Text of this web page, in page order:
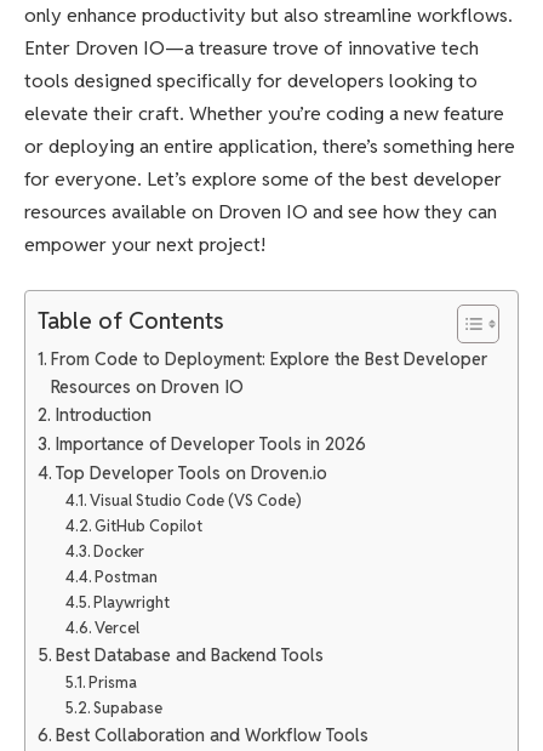
only enhance productivity but also streamline workflows.
Enter Droven IO—a treasure trove of innovative tech
tools designed specifically for developers looking to
elevate their craft. Whether you’re coding a new feature
or deploying an entire application, there’s something here
for everyone. Let’s explore some of the best developer
resources available on Droven IO and see how they can
empower your next project!
Table of Contents
From Code to Deployment: Explore the Best Developer
Resources on Droven IO
Introduction
Importance of Developer Tools in 2026
Top Developer Tools on Droven.io
Visual Studio Code (VS Code)
GitHub Copilot
Docker
Postman
Playwright
Vercel
Best Database and Backend Tools
Prisma
Supabase
Best Collaboration and Workflow Tools